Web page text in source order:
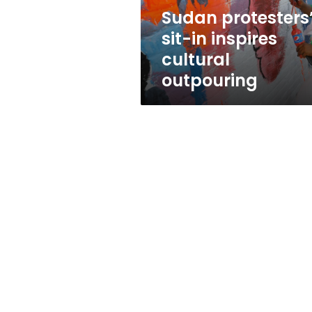
Sudan
sit-in inspires
cultural
outpouring